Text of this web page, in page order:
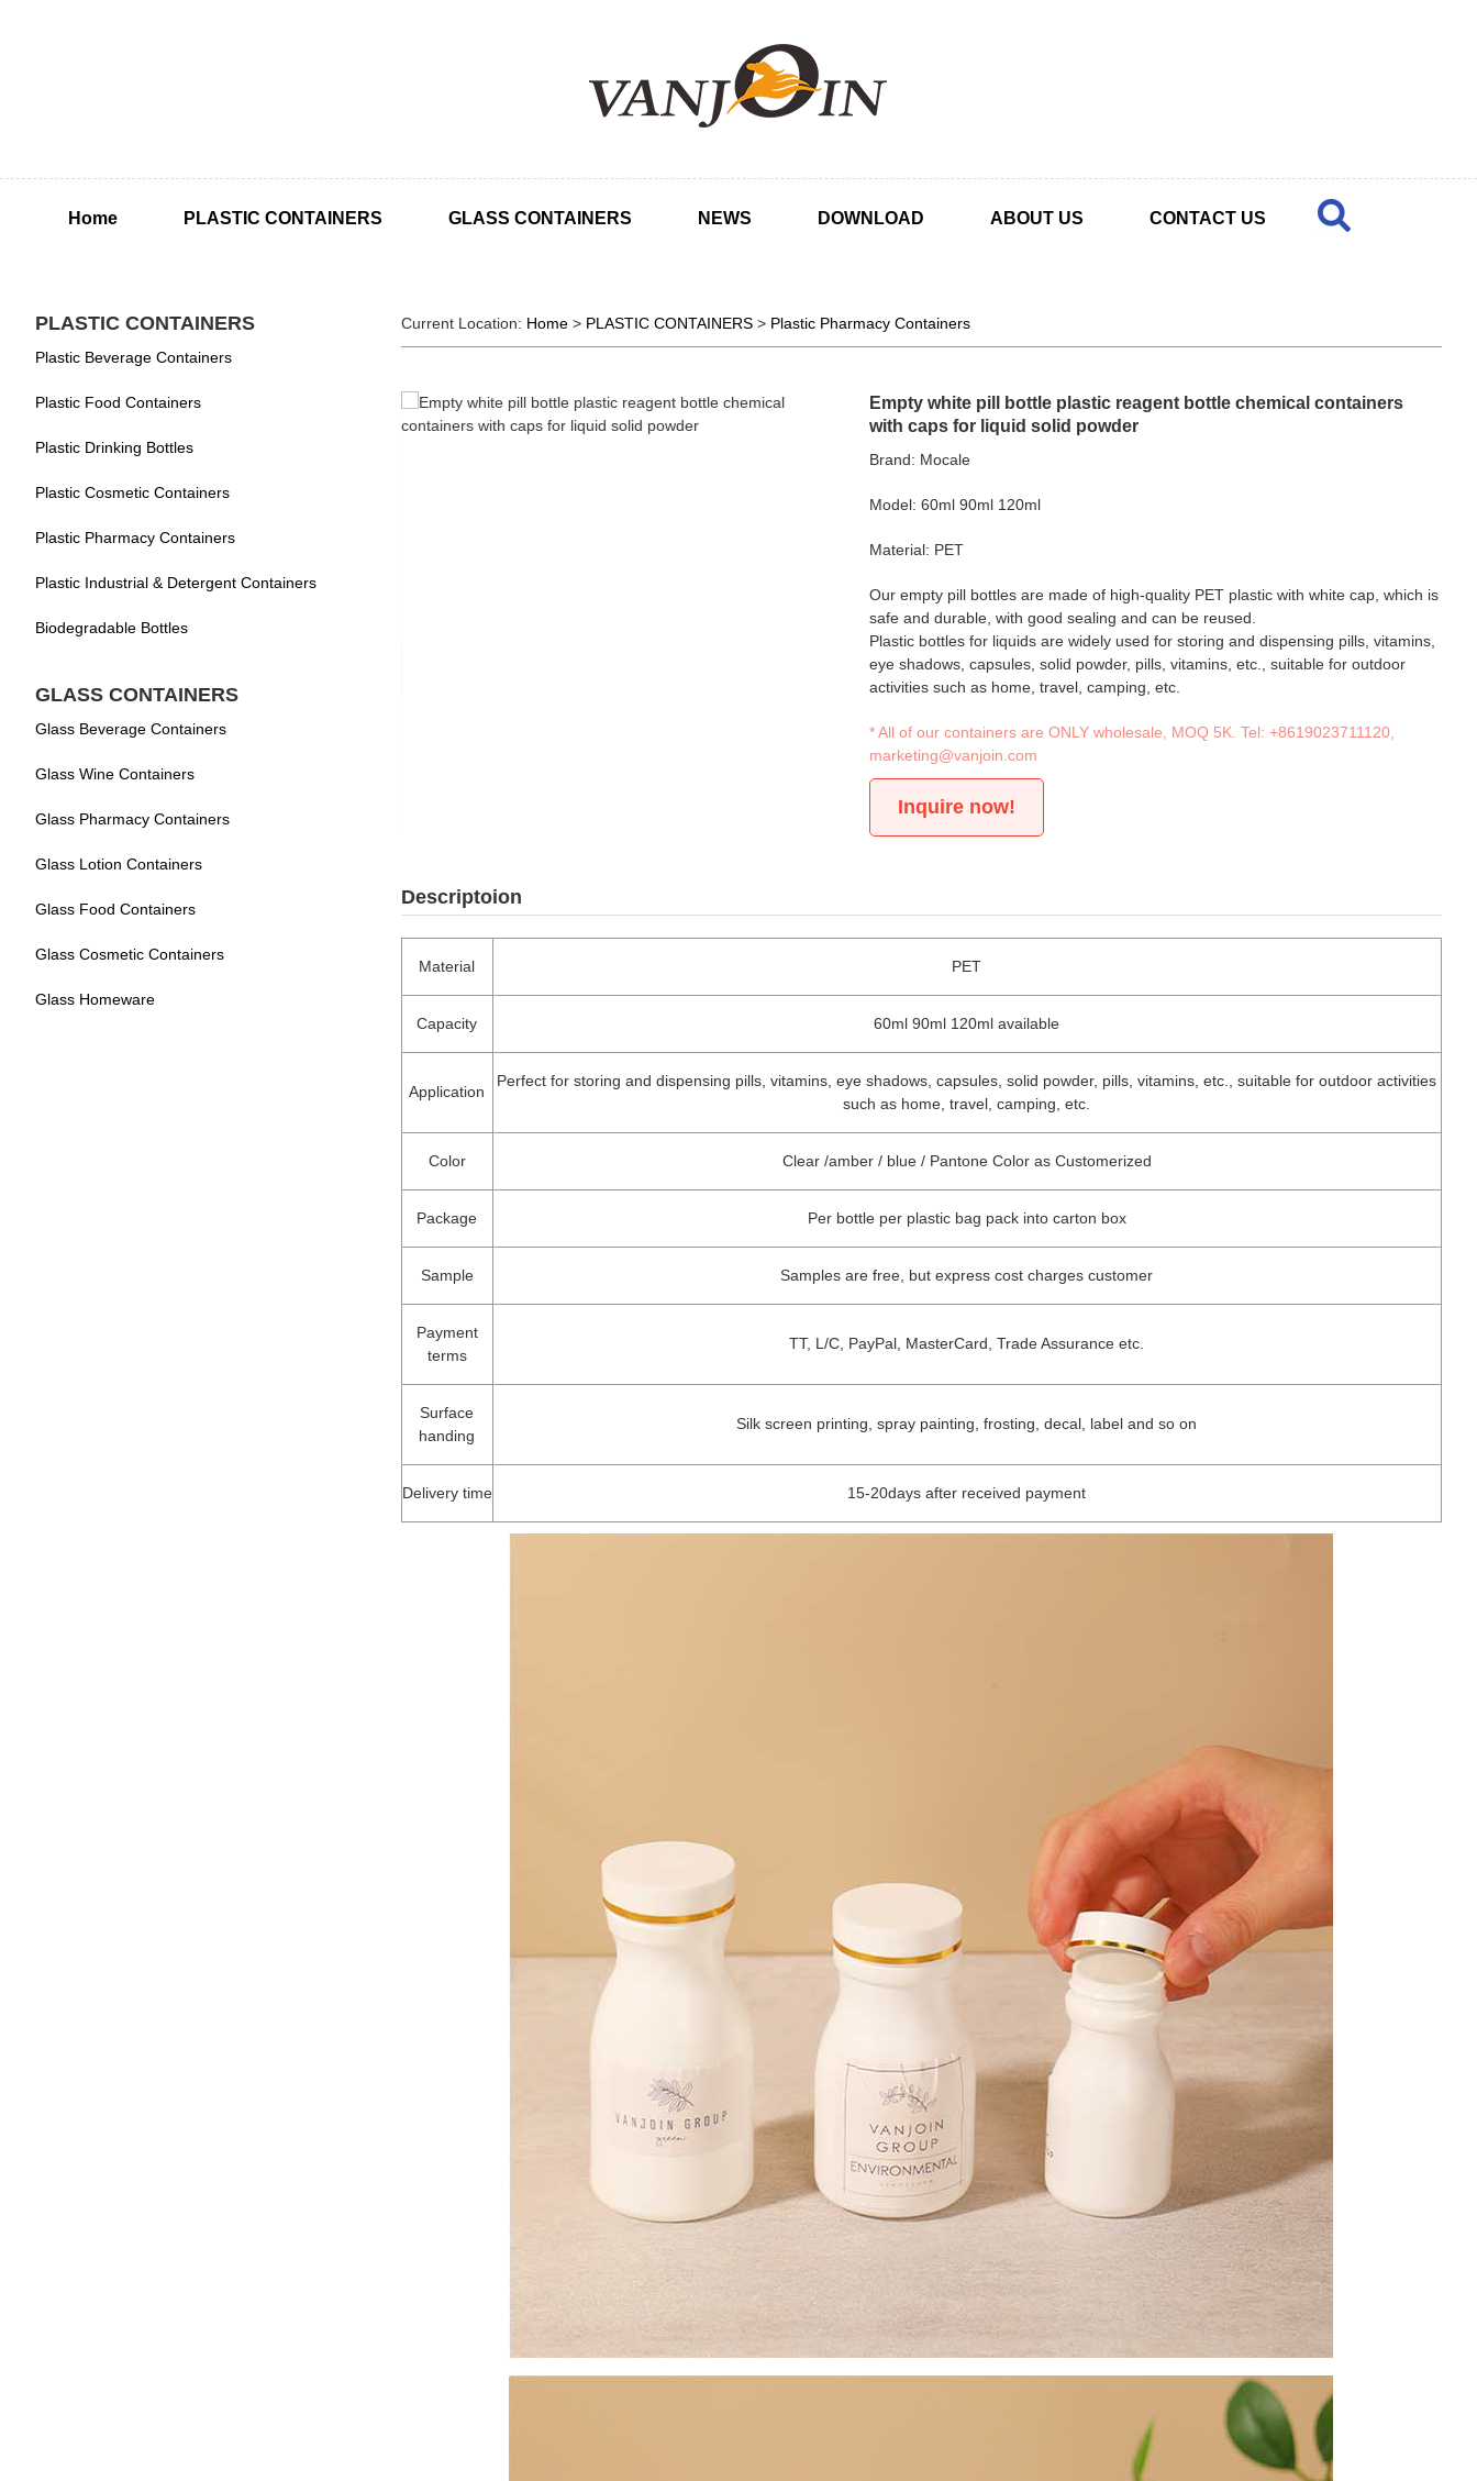
Home PLASTIC CONTAINERS GLASS CONTAINERS NEWS DOWNLOAD ABOUT US CONTACT US
PLASTIC CONTAINERS
Plastic Beverage Containers
Plastic Food Containers
Plastic Drinking Bottles
Plastic Cosmetic Containers
Plastic Pharmacy Containers
Plastic Industrial & Detergent Containers
Biodegradable Bottles
GLASS CONTAINERS
Glass Beverage Containers
Glass Wine Containers
Glass Pharmacy Containers
Glass Lotion Containers
Glass Food Containers
Glass Cosmetic Containers
Glass Homeware
Current Location: Home> PLASTIC CONTAINERS> Plastic Pharmacy Containers
Empty white pill bottle plastic reagent bottle chemical containers
with caps for liquid solid powder
Brand: Mocale
Model: 60ml 90ml 120ml
Material: PET
Our empty pill bottles are made of high-quality PET plastic with white cap, which is
safe and durable, with good sealing and can be reused.
Plastic bottles for liquids are widely used for storing and dispensing pills, vitamins,
eye shadows, capsules, solid powder, pills, vitamins, etc., suitable for outdoor
activities such as home, travel, camping, etc.
* All of our containers are ONLY wholesale, MOQ 5K. Tel:+8619023711120
marketing@vanjoin.com
Inquire now!
Descriptoion
Material PET
Capacity 60ml 90ml 120ml available
Application
Perfect for storing and dispensing pills, vitamins, eye shadows, capsules, solid powder, pills, vitamins, etc., suitable for outdoor activities
such as home, travel, camping, etc.
Color Clear /amber / blue / Pantone Color as Customerized
Package Per bottle per plastic bag pack into carton box
Sample Samples are free, but express cost charges customer
Payment
terms
TT, L/C, PayPal, MasterCard, Trade Assurance etc.
Surface
handing
Silk screen printing, spray painting, frosting, decal, label and so on
Delivery time 15-20days after received payment